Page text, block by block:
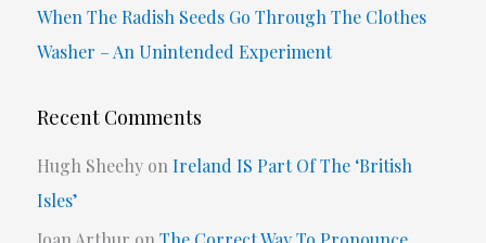
When The Radish Seeds Go Through The Clothes
Washer – An Unintended Experiment
Recent Comments
Hugh Sheehyon Ireland IS Part Of The ‘British
Isles’